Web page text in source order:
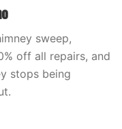
sweep,
off all repairs, and
stops being